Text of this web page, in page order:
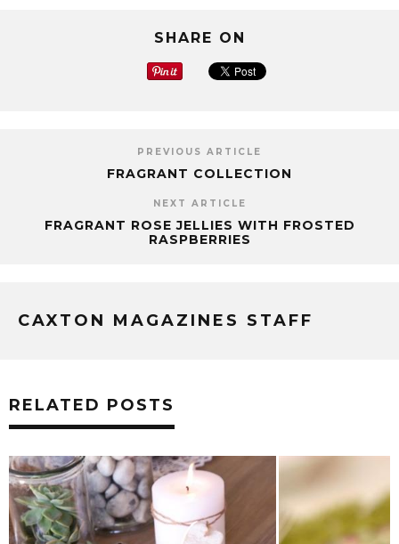
SHARE ON
PREVIOUS ARTICLE
FRAGRANT COLLECTION
NEXT ARTICLE
FRAGRANT ROSE JELLIES WITH FROSTED
RASPBERRIES
CAXTON MAGAZINES STAFF
RELATED POSTS